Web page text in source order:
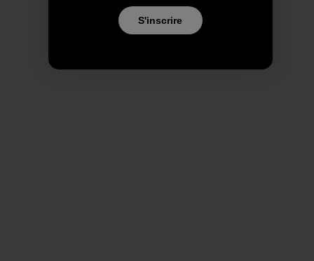
S'inscrire